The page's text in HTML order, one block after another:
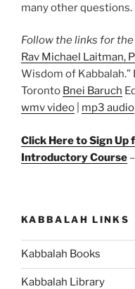
many other questions.
Follow the links for
Rav Michael Laitman,
Wisdom of
Toronto Bnei Baruch
wmv video
mp3 audio
Click Here to Sign Up
Introductory Course
KABBALAH LINKS
Kabbalah Books
Kabbalah Library